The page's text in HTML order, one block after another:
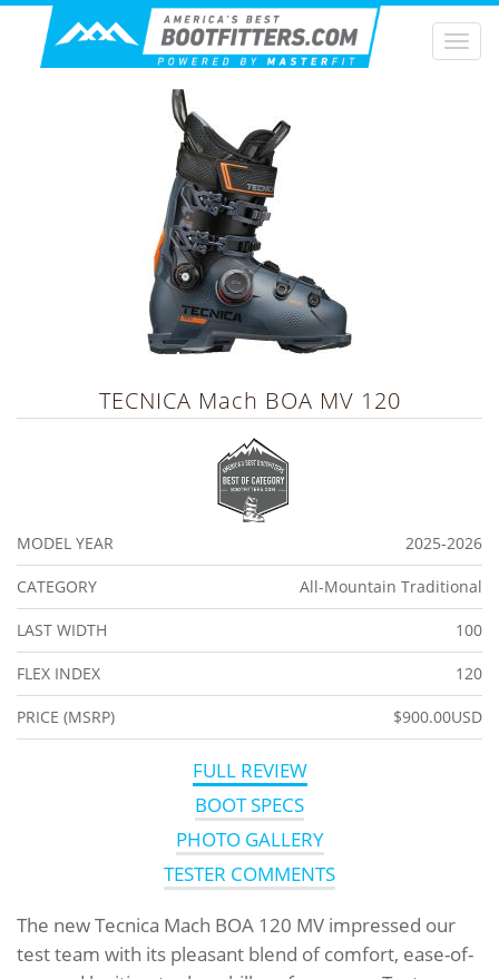
TECNICA Mach BOA MV 120
MODEL YEAR 2025-2026
CATEGORY All-Mountain Traditional
LAST WIDTH 100
FLEX INDEX 120
PRICE (MSRP) $900.00USD
FULL REVIEW
BOOT SPECS
PHOTO GALLERY
TESTER COMMENTS
The new Tecnica Mach BOA 120 MV impressed our
test team with its pleasant blend of comfort, ease-of-